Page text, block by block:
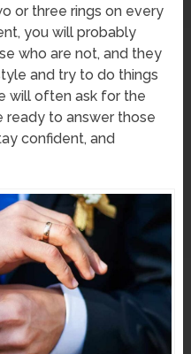
or three rings on every
you will probably
who are not, and they
and try to do things
will often ask for the
ready to answer those
confident, and